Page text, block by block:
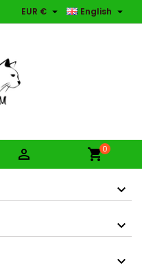
English 
EUR € 
 shopping_cart0